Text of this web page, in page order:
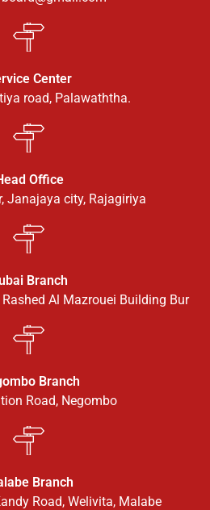
Center
road, Palawaththa.
Office
Janajaya city, Rajagiriya
Branch
Al Mazrouei Building Bur
Branch
Road, Negombo
Branch
Road, Welivita, Malabe